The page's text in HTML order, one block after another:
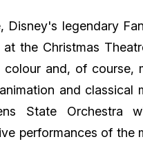
Disney's legendary
the Christmas
and, of course,
and classical
State Orchestra
performances of the